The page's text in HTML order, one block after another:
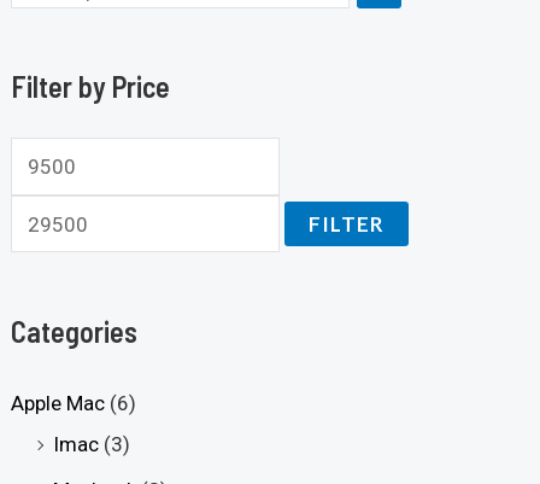
Filter by Price
FILTER
Categories
Apple Mac
(6)
(3)